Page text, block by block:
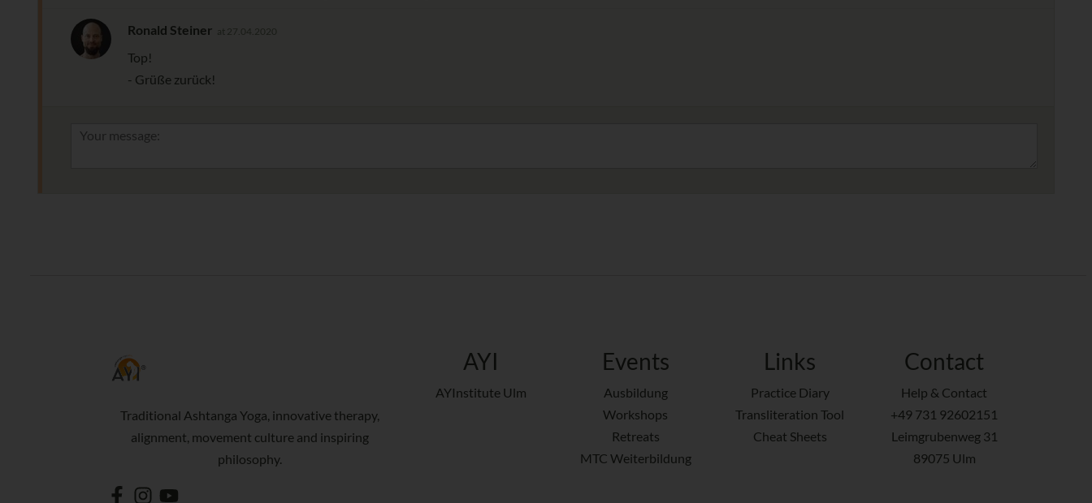
Ronald Steiner at 27.04.2020
Top!
- Grüße zurück!
Traditional Ashtanga Yoga, innovative therapy,
alignment, movement culture and inspiring
philosophy.
AYI
AYInstitute Ulm
Events
Ausbildung
Workshops
Retreats
MTC Weiterbildung
Links
Practice Diary
Transliteration Tool
Cheat Sheets
Contact
Help & Contact
+49 731 92602151
Leimgrubenweg 31
89075 Ulm